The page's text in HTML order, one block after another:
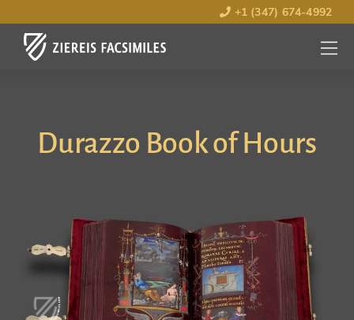
+1 (347) 674-4992
MENU
OPEN
Durazzo Book of Hours